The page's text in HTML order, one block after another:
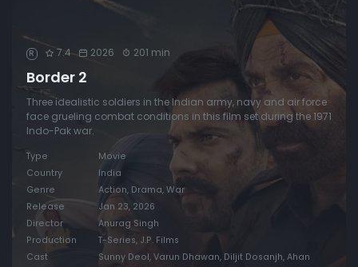
R 7.4 2026 201 min
Border 2
Three idealistic soldiers in the Indian army, navy and air force
face grueling combat conditions in this film set during the 1971
Indo-Pak war.
Type
Movie
Country
India
Genre
Action, Drama, War
Release
Jan 23, 2026
Director
Anurag Singh
Production
T-Series, J.P. Films
Cast
Sunny Deol, Varun Dhawan, Diljit Dosanjh, Ahan